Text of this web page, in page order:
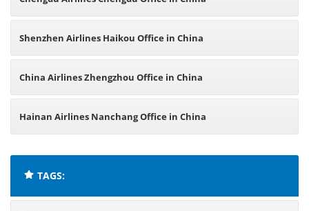
Shenzhen Airlines Haikou Office in China
China Airlines Zhengzhou Office in China
Hainan Airlines Nanchang Office in China
TAGS: